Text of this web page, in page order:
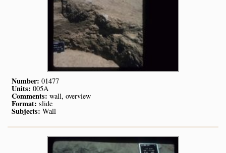
Number: 01477
Units: 005A
Comments: wall, overview
Format: slide
Subjects: Wall